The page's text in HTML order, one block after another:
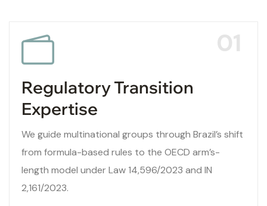
01
Regulatory Transition
Expertise
We guide multinational groups through Brazil’s shift
from formula-based rules to the OECD arm’s-
length model under Law 14,596/2023 and IN
2,161/2023.